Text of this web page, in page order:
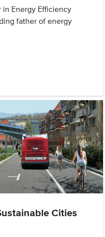
Energy Efficiency
father of energy
Cities